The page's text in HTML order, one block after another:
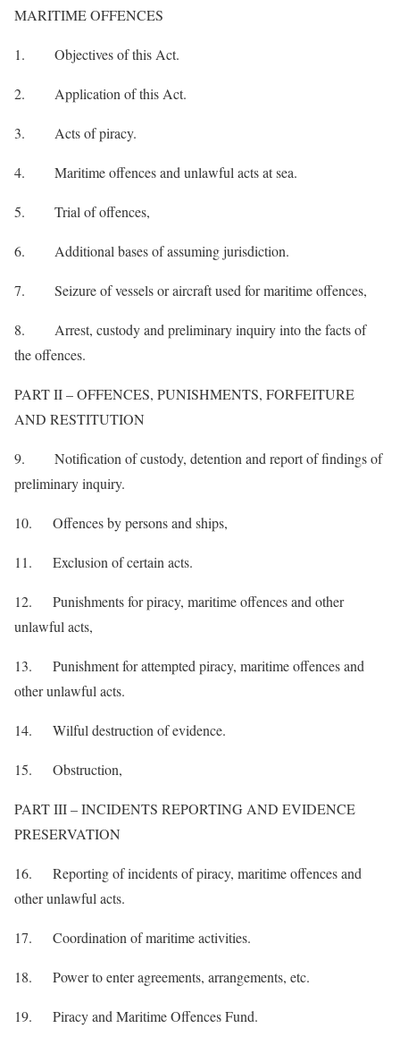
MARITIME OFFENCES
1. Objectives of this Act.
2. Application of this Act.
3. Acts of piracy.
4. Maritime offences and unlawful acts at sea.
5. Trial of offences,
6. Additional bases of assuming jurisdiction.
7. Seizure of vessels or aircraft used for maritime offences,
8. Arrest, custody and preliminary inquiry into the facts of
the offences.
PART II – OFFENCES, PUNISHMENTS, FORFEITURE
AND RESTITUTION
9. Notification of custody, detention and report of findings of
preliminary inquiry.
10. Offences by persons and ships,
11. Exclusion of certain acts.
12. Punishments for piracy, maritime offences and other
unlawful acts,
13. Punishment for attempted piracy, maritime offences and
other unlawful acts.
14. Wilful destruction of evidence.
15. Obstruction,
PART III – INCIDENTS REPORTING AND EVIDENCE
PRESERVATION
16. Reporting of incidents of piracy, maritime offences and
other unlawful acts.
17. Coordination of maritime activities.
18. Power to enter agreements, arrangements, etc.
19. Piracy and Maritime Offences Fund.